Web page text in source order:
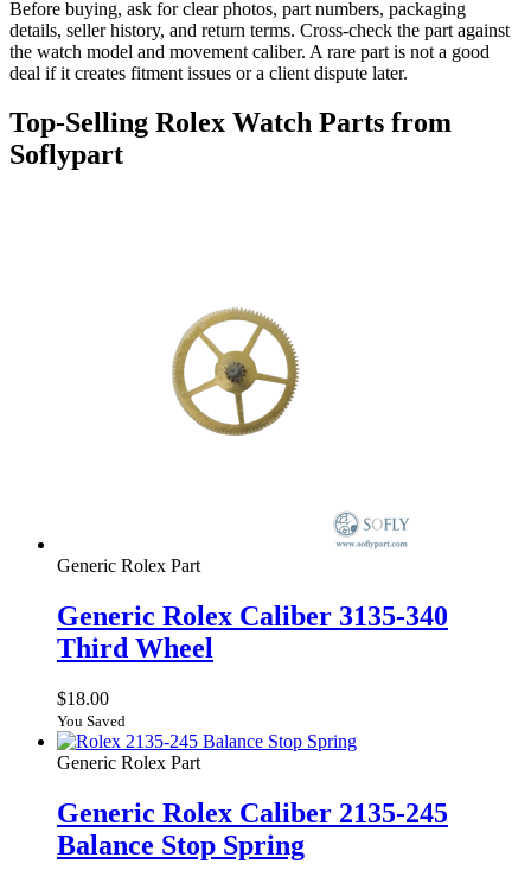
Before buying, ask for clear photos, part numbers, packaging
details, seller history, and return terms. Cross-check the part against
the watch model and movement caliber. A rare part is not a good
deal if it creates fitment issues or a client dispute later.
Top-Selling Rolex Watch Parts from
Soflypart
Generic Rolex Part
Generic Rolex Caliber 3135-340
Third Wheel
$18.00
You Saved
Generic Rolex Part
Generic Rolex Caliber 2135-245
Balance Stop Spring